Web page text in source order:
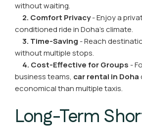
without waiting.
2. Comfort Privacy- Enjoy a
conditioned ride in Doha’s climate.
3. Time-Saving - Reach
without multiple stops.
4. Cost-Effective for Groups -
business teams, car rental in Doha
economical than multiple taxis.
Long-Term